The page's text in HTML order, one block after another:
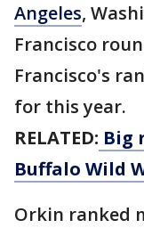
Angeles,
Francisco
Francisco's
for this year.
RELATED: Big
Buffalo Wild
Orkin ranked